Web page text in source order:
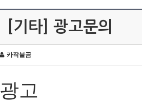
[기타] 광고문의
카작불곰
광고